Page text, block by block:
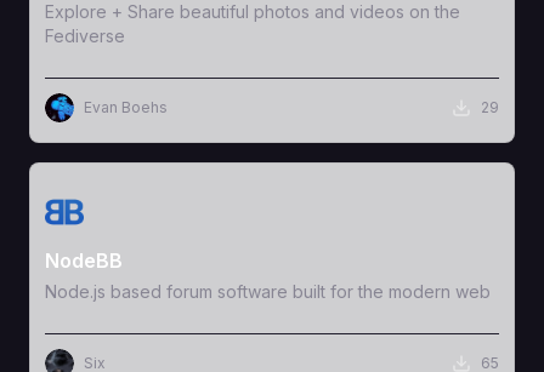
Explore + Share beautiful photos and videos on the
Fediverse
Evan Boehs 29
View Template
NodeBB
Node.js based forum software built for the modern web
Six 65